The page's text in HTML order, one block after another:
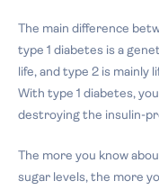
The main difference
type 1 diabetes is a
life, and type 2 is mainly
With type 1 diabetes,
destroying the insulin-
The more you know
sugar levels, the more